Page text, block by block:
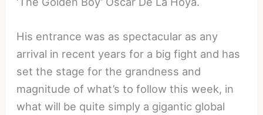
His entrance was as spectacular as any
arrival in recent years for a big fight and has
set the stage for the grandness and
magnitude of what’s to follow this week, in
what will be quite simply a gigantic global